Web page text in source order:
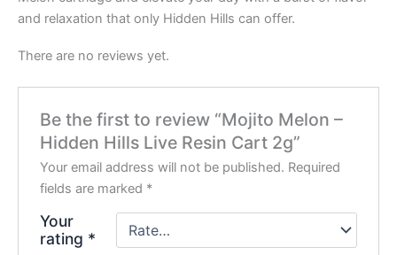
and relaxation that only Hidden Hills can offer.
There are no reviews yet.
Be the first to review “Mojito Melon –
Hidden Hills Live Resin Cart 2g”
Your email address will not be published. Required
fields are marked *
Your
rating *